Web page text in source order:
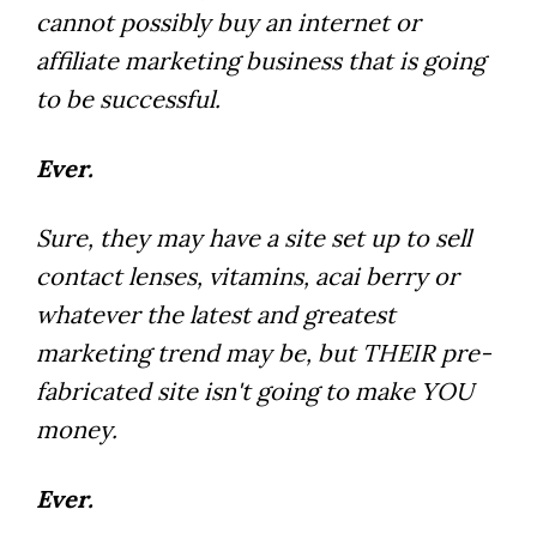
cannot possibly buy an internet or
affiliate marketing business that is going
to be successful.
Ever.
Sure, they may have a site set up to sell
contact lenses, vitamins, acai berry or
whatever the latest and greatest
marketing trend may be, but THEIR pre-
fabricated site isn't going to make YOU
money.
Ever.